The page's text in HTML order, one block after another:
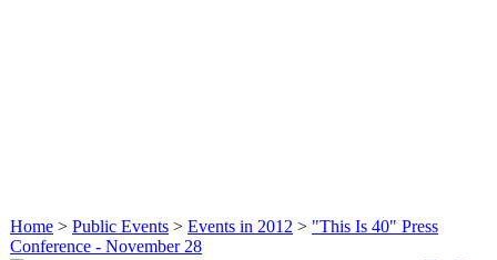
Home > Public Events > Events in 2012 > "This Is 40" Press
Conference - November 28